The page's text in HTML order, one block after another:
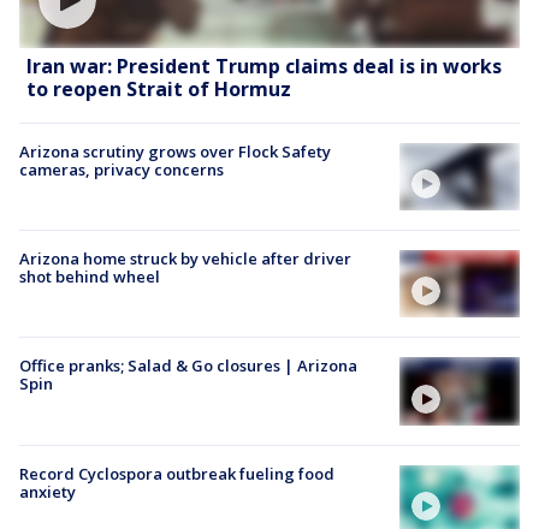
Iran war: President Trump claims deal is in works
to reopen Strait of Hormuz
Arizona scrutiny grows over Flock Safety
cameras, privacy concerns
Arizona home struck by vehicle after driver
shot behind wheel
Office pranks; Salad & Go closures | Arizona
Spin
Record Cyclospora outbreak fueling food
anxiety